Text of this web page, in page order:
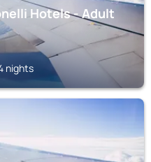
Hotels - Adult
nights